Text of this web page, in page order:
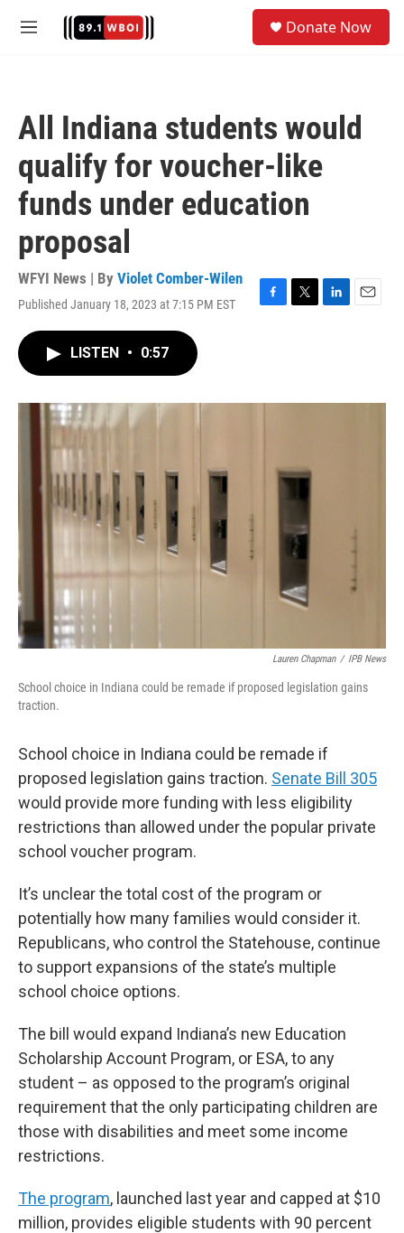
M
Donate Now
All Indiana students would
qualify for voucher-like
funds under education
proposal
WFYI News | By Violet Comber-Wilen
Published January 18, 2023 at 7:15 PM EST
F
o
T
r
L
I
E
LISTEN • 0:57
Lauren Chapman / IPB News
School choice in Indiana could be remade if proposed legislation gains
traction.
School choice in Indiana could be remade if
proposed legislation gains traction. Senate Bill 305
would provide more funding with less eligibility
restrictions than allowed under the popular private
school voucher program.
It’s unclear the total cost of the program or
potentially how many families would consider it.
Republicans, who control the Statehouse, continue
to support expansions of the state’s multiple
school choice options.
The bill would expand Indiana’s new Education
Scholarship Account Program, or ESA, to any
student – as opposed to the program’s original
requirement that the only participating children are
those with disabilities and meet some income
restrictions.
The program, launched last year and capped at $10
million, provides eligible students with 90 percent